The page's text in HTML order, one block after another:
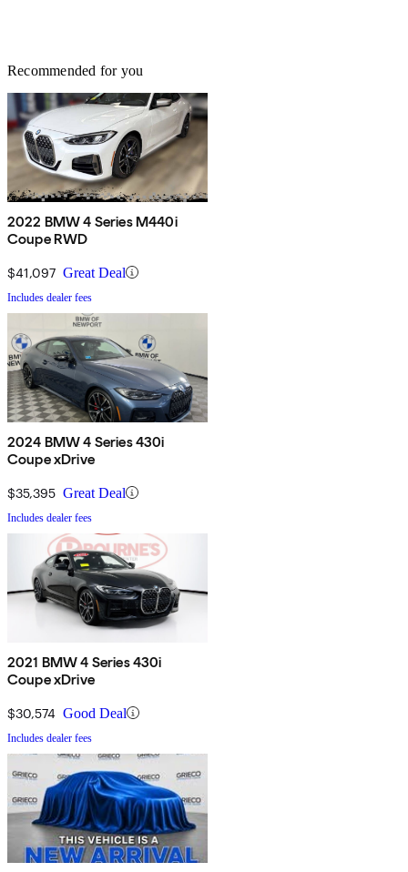
Recommended for you
2022 BMW 4 Series M440i
Coupe RWD
$41,097 Great Deal
Includes dealer fees
2024 BMW 4 Series 430i
Coupe xDrive
$35,395 Great Deal
Includes dealer fees
2021 BMW 4 Series 430i
Coupe xDrive
$30,574 Good Deal
Includes dealer fees